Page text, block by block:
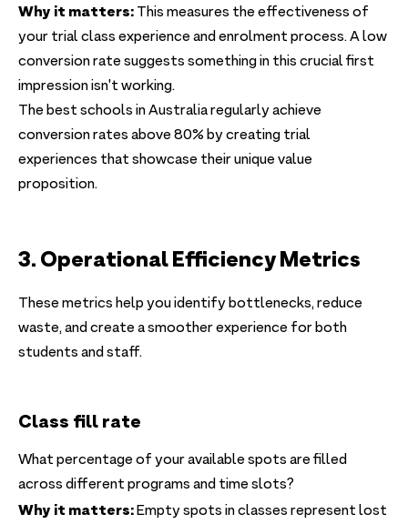
Why it matters: This measures the effectiveness of
your trial class experience and enrolment process. A low
conversion rate suggests something in this crucial first
impression isn't working.
The best schools in Australia regularly achieve
conversion rates above 80% by creating trial
experiences that showcase their unique value
proposition.
3. Operational Efficiency Metrics
These metrics help you identify bottlenecks, reduce
waste, and create a smoother experience for both
students and staff.
Class fill rate
What percentage of your available spots are filled
across different programs and time slots?
Why it matters:Empty spots in classes represent lost